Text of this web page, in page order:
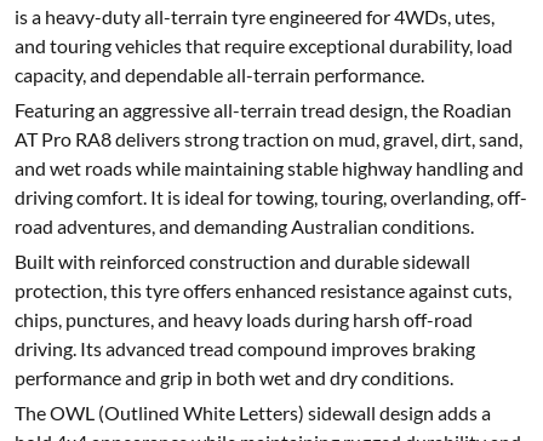
is a heavy-duty all-terrain tyre engineered for 4WDs, utes,
and touring vehicles that require exceptional durability, load
capacity, and dependable all-terrain performance.
Featuring an aggressive all-terrain tread design, the Roadian
AT Pro RA8 delivers strong traction on mud, gravel, dirt, sand,
and wet roads while maintaining stable highway handling and
driving comfort. It is ideal for towing, touring, overlanding, off-
road adventures, and demanding Australian conditions.
Built with reinforced construction and durable sidewall
protection, this tyre offers enhanced resistance against cuts,
chips, punctures, and heavy loads during harsh off-road
driving. Its advanced tread compound improves braking
performance and grip in both wet and dry conditions.
The OWL (Outlined White Letters) sidewall design adds a